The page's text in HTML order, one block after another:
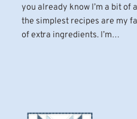
you already know I’m a bit of
the simplest recipes are my
of extra ingredients. I’m…